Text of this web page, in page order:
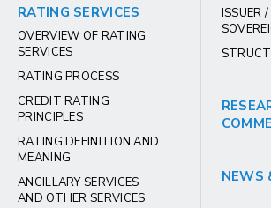
RATING SERVICES
OVERVIEW OF RATING
SERVICES
RATING PROCESS
CREDIT RATING
PRINCIPLES
RATING DEFINITION AND
MEANING
ANCILLARY SERVICES
AND OTHER SERVICES
ISSUER
NEWS